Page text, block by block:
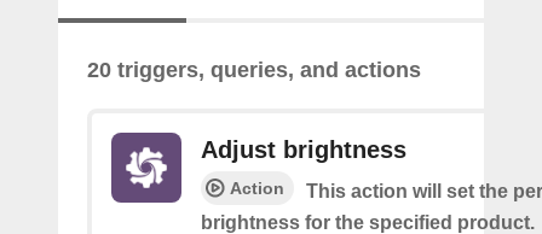
20 triggers, queries, and actions
Adjust brightness
Action
This action will set the
brightness for the specified product.